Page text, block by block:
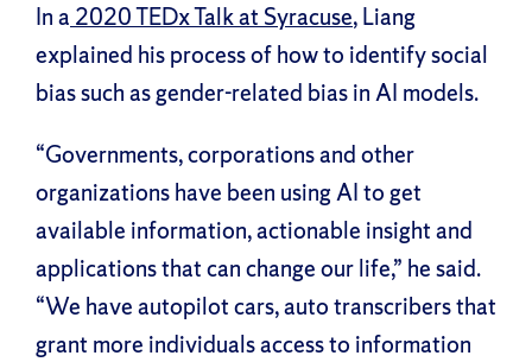
In a 2020 TEDx Talk at Syracuse, Liang
explained his process of how to identify social
bias such as gender-related bias in AI models.
“Governments, corporations and other
organizations have been using AI to get
available information, actionable insight and
applications that can change our life,” he said.
“We have autopilot cars, auto transcribers that
grant more individuals access to information